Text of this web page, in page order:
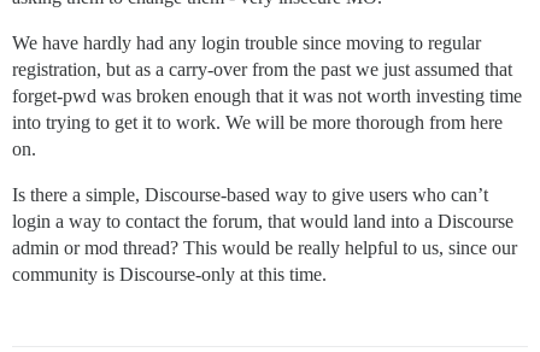
We have hardly had any login trouble since moving to regular
registration, but as a carry-over from the past we just assumed that
forget-pwd was broken enough that it was not worth investing time
into trying to get it to work. We will be more thorough from here
on.
Is there a simple, Discourse-based way to give users who can’t
login a way to contact the forum, that would land into a Discourse
admin or mod thread? This would be really helpful to us, since our
community is Discourse-only at this time.